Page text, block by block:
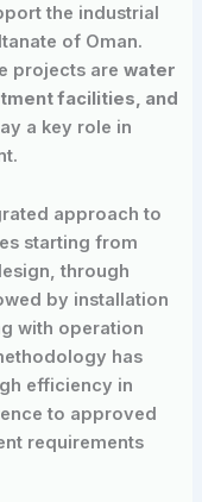
the industrial
of Oman.
projects are water
facilities, and
a key role in
approach to
starting from
through
by installation
with operation
has
efficiency in
to approved
requirements